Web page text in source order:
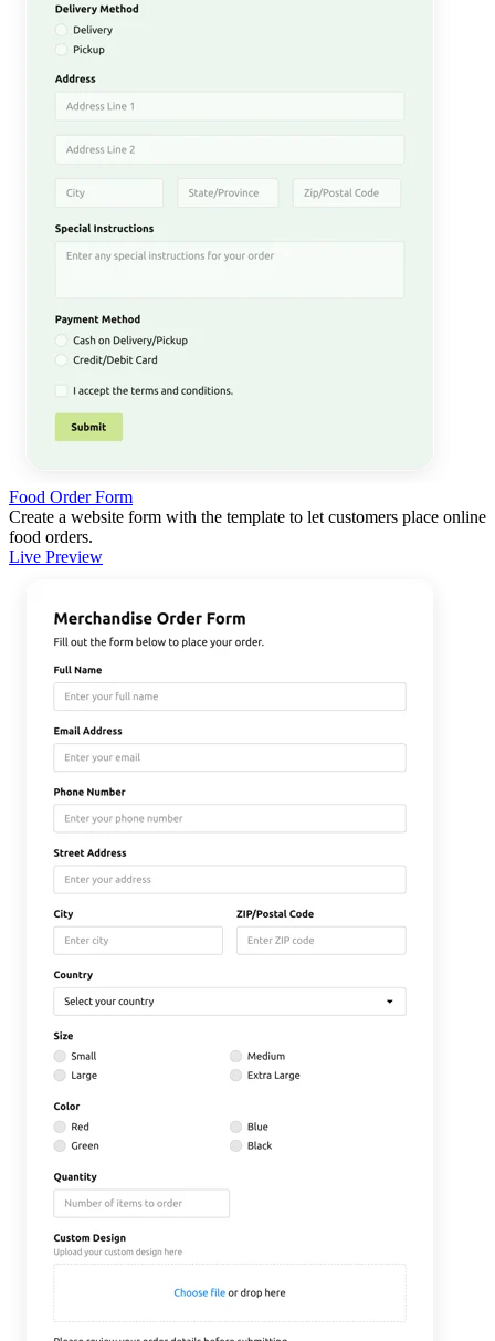
Food Order Form
Create a website form with the template to let customers place online
food orders.
Live Preview